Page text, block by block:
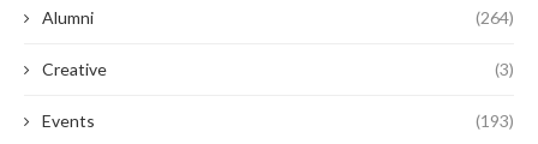
Alumni (264)
Creative (3)
Events (193)